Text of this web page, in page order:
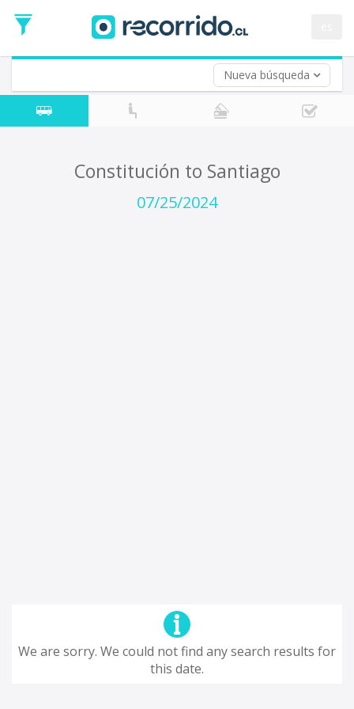
Nueva búsqueda
Date
Return trip (opt)
Return
Date
Constitución to Santiago
07/25/2024
We are sorry. We could not find any search results for
this date.